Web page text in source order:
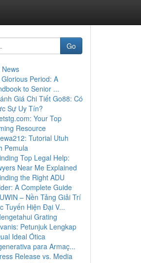
Go
Period: A
to Senior ...
Giá Chi Tiết Go88: Có
Sự Uy Tín?
Your Top
Resource
Tutorial Utuh
Pemula
Top Legal Help:
Near Me Explained
the Right ADU
A Complete Guide
– Nền Tảng Giải Trí
Tuyến Hiện Đại V...
Grating
Petunjuk Lengkap
Ideal Ótica
para Armaç...
Release vs. Media